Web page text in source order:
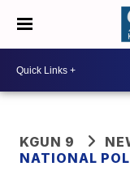
KGUN 9
NATIONAL